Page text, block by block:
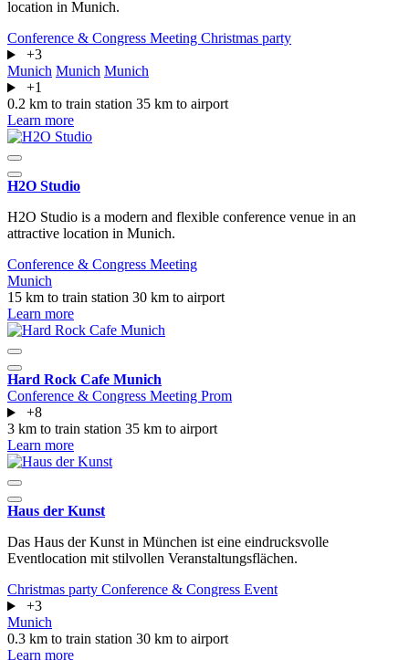
location in Munich.
Conference & Congress Meeting Christmas party
+3
Munich Munich Munich
+1
0.2 km to train station 35 km to airport
Learn more
H2O Studio
H2O Studio is a modern and flexible conference venue in an
attractive location in Munich.
Conference & Congress Meeting
Munich
15 km to train station 30 km to airport
Learn more
Hard Rock Cafe Munich
Conference & Congress Meeting Prom
+8
3 km to train station 35 km to airport
Learn more
Haus der Kunst
Das Haus der Kunst in München ist eine eindrucksvolle
Eventlocation mit stilvollen Veranstaltungsflächen.
Christmas party Conference & Congress Event
+3
Munich
0.3 km to train station 30 km to airport
Learn more